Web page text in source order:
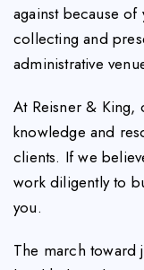
against because
collecting and
administrative
At Reisner & King,
knowledge and
clients. If we
work diligently to
you.
The march toward